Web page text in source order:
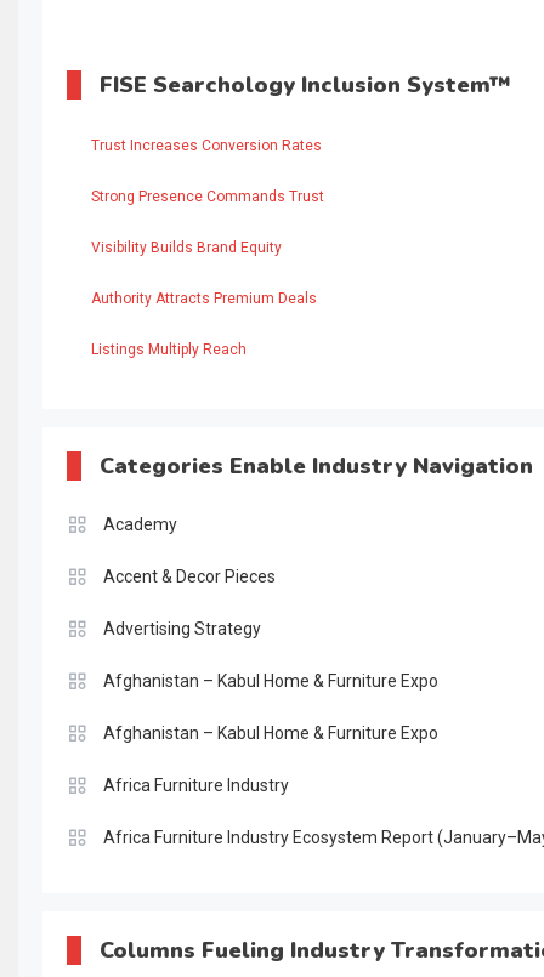
FISE Searchology Inclusion System™
Trust Increases Conversion Rates
Strong Presence Commands Trust
Visibility Builds Brand Equity
Authority Attracts Premium Deals
Listings Multiply Reach
Categories Enable Industry Navigation
Academy
Accent & Decor Pieces
Advertising Strategy
Afghanistan – Kabul Home & Furniture Expo
Afghanistan – Kabul Home & Furniture Expo
Africa Furniture Industry
Africa Furniture Industry Ecosystem Report
AI & Future Intelligence Desk
Columns Fueling Industry